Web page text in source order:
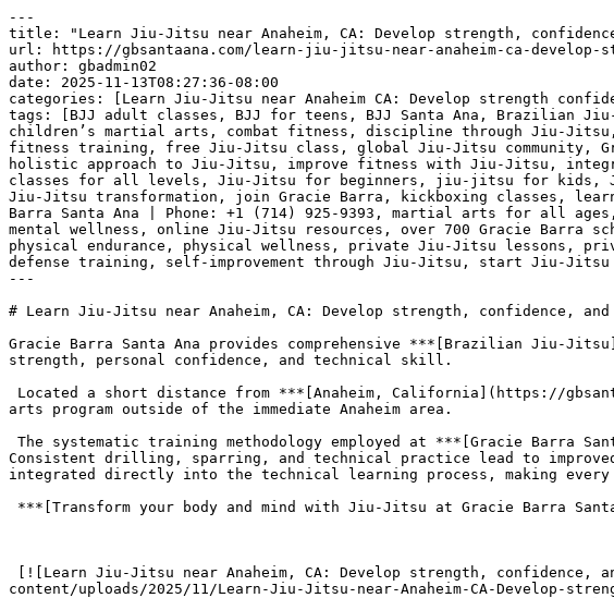
---
title: "Learn Jiu-Jitsu near Anaheim, CA: Develop strength, confidence, and skill at Gracie Barra Santa Ana | Phone: +1 (714) 925-9393"
url: https://gbsantaana.com/learn-jiu-jitsu-near-anaheim-ca-develop-strength-confidence-and-skill-at-gracie-barra-santa-ana-phone-1-714-925-9393/
author: gbadmin02
date: 2025-11-13T08:27:36-08:00
categories: [Learn Jiu-Jitsu near Anaheim CA: Develop strength confidence and skill at Gracie Barra Santa Ana | Phone: +1 (714) 925-9393]
tags: [BJJ adult classes, BJJ for teens, BJJ Santa Ana, Brazilian Jiu-Jitsu, Brazilian Jiu-Jitsu philosophy, brotherhood in Jiu-Jitsu, camaraderie in martial arts, children’s martial arts, combat fitness, discipline through Jiu-Jitsu, empowerment through martial arts, endurance training, excellence in Jiu-Jitsu, fight training, fitness training, free Jiu-Jitsu class, global Jiu-Jitsu community, Gracie Barra community, Gracie Barra legacy, Gracie Barra programs, Gracie Barra Santa Ana, holistic approach to Jiu-Jitsu, improve fitness with Jiu-Jitsu, integrity in martial arts, jiu jitsu, Jiu-Jitsu academy Santa Ana, Jiu-Jitsu champion, Jiu-Jitsu classes for all levels, Jiu-Jitsu for beginners, jiu-jitsu for kids, Jiu-Jitsu for life, Jiu-Jitsu for men, Jiu-Jitsu for women, Jiu-Jitsu growth, Jiu-Jitsu support, Jiu-Jitsu transformation, join Gracie Barra, kickboxing classes, learn Jiu-Jitsu, Learn Jiu-Jitsu near Anaheim CA: Develop strength confidence and skill at Gracie Barra Santa Ana | Phone: +1 (714) 925-9393, martial arts for all ages, martial arts for everyone, martial arts growth, Master Carlos Gracie Jr., mental strength, mental wellness, online Jiu-Jitsu resources, over 700 Gracie Barra schools, perseverance through martial arts, personal progress in Jiu-Jitsu, personal safety, physical endurance, physical wellness, private Jiu-Jitsu lessons, private training, professional Jiu-Jitsu gear, respect in Jiu-Jitsu, self-defense techniques, self-defense training, self-improvement through Jiu-Jitsu, start Jiu-Jitsu journey, strength building]
---

# Learn Jiu-Jitsu near Anaheim, CA: Develop strength, confidence, and skill at Gracie Barra Santa Ana | Phone: +1 (714) 925-9393

Gracie Barra Santa Ana provides comprehensive ***[Brazilian Jiu-Jitsu](https://gbsantaana.com/)*** instruction, offering a direct path to developing physical strength, personal confidence, and technical skill.

 Located a short distance from ***[Anaheim, California](https://gbsantaana.com/)***, the academy is readily accessible for individuals seeking a high-quality martial arts program outside of the immediate Anaheim area.

 The systematic training methodology employed at ***[Gracie Barra Santa Ana](https://gbsantaana.com/)*** ensures that students build functional physical strength. Consistent drilling, sparring, and technical practice lead to improved muscle endurance, core strength, and coordination. This focus on physical conditioning is integrated directly into the technical learning process, making every training session productive.

 ***[Transform your body and mind with Jiu-Jitsu at Gracie Barra Santa Ana!](https://gbsantaana.com/contact-us/)***

 

 [![Learn Jiu-Jitsu near Anaheim, CA: Develop strength, confidence, and skill at Gracie Barra Santa Ana | Phone: +1 (714) 925-9393](https://gbsantaana.com/wp-content/uploads/2025/11/Learn-Jiu-Jitsu-near-Anaheim-CA-Develop-strength-confidence-and-skill-at-Gracie-Barra-Santa-Ana-Phone-1-714-925-9393-1.jpg)](https://gbsantaana.com/)[***Learn Jiu-Jitsu near Anaheim, CA: Develop strength, confidence, and skill at Gracie Barra Santa Ana | Phone: +1 (714) 925-9393***](https://gbsantaana.com/) 

 Beyond physical attributes, the ***[practice of Jiu-Jitsu](https://gbsantaana.com/)*** is directly linked to an increase in personal confidence. As students master techniques and successfully navigate challenging situations on the mats, they develop a tangible sense of accomplishment and self-efficacy. This internal shift in confidence is a direct outcome of overcoming resistance and achieving measurable progress within a controlled, safe environment.

 Skill development is the central component of the instruction. The curriculum is detailed and structured, guiding students from fundamental movements to advanced applications. This organized approach ensures a deep understanding of ***[Jiu-Jitsu principles and techniques](https://gbsantaana.com/)***. Students learn a skill set focused on leverage and timing, allowing them to control opponents effectively.

 Gracie Barra Santa Ana serves the needs of the community, including those ***[residing in Anaheim](https://gbsantaana.com/)***, by providing professional instruction that fosters holistic personal development through martial arts.

 ***GRACIE BARRA SANTA ANA:*** [***BOOK YOUR FREE CLASS OR GET IN TOUCH TODAY***](https://gbsantaana.com/contact-us/)***!***

 ***[Gracie Barra Santa Ana has the perfect program for you!](https://gbsantaana.com/contact-us/)***

 

 

 [![The Best Brazilian Jiu-Jitsu in Santa Ana, California!](https://gbsantaana.com/wp-content/uploads/2025/08/The-Best-Brazilian-Jiu-Jitsu-in-Santa-Ana-California.jpg)](https://gbsantaana.com/)[***The Best Brazilian Jiu-Jitsu in Santa Ana, California!***](https://gbsantaana.com/) 

 

## ***Gracie Barra Santa Ana: transforming lives through jiu-jitsu***

 Whether you’re a beginner or an experienced practitioner, [***Gracie Barra Santa Ana***](https://gbsantaana.com/contact-us/) offers a wide range of programs to suit your needs and help you achieve your goals.

 With options for all ages and skill levels, our programs are designed to unlock your potential and take you to new heights in [***Jiu-Jitsu***](https://gbsantaana.com/contact-us/).

 ***Programs offered!***

 ***BJJ kids and teen***: Teaching [***Jiu-Jitsu***](https://gbsantaana.com/contact-us/) from a young age is an excellent way to instill discipline, respect, and perseverance in children. Our program for young students offers high-quality training in a safe and welcoming environment.

 ***BJJ adult***: For [***adults***](https://gbsantaana.com/contact-us/), we offer classes focused on technical development, physical endurance, and mental strength. From basics to advanced techniques, we have something for everyone.

 ***Self-defense***: Our [***self-defense classes***](https://gbsantaana.com/contact-us/) are designed to empower you with real-world protection skills. Learn effective defense techniques that can be applied in a variety of situations.

 ***Private training***: For those seeking [***personalized attention***](https://gbsantaana.com/contact-us/), our private training sessions provide a tailored experience focused on your individual progress.

 ***Kickboxing***: If you’re looking to improve your fitness and learn combat techniques, [***Kickboxing***](https://gbsantaana.com/contact-us/) is an excellent way to train endurance and strength.

 ***Why choose Gracie Barra Santa Ana?*** Gracie Barra is a global [***community of Brazilian Jiu-Jitsu***](https://gbsantaana.com/contact-us/) practitioners dedicated to transforming lives through the art of BJJ. Founded by Master Carlos Gracie Jr., Gracie Barra is recognized worldwide and stands out not only for teaching self-defense techniques but for cultivating the physical and mental health of its practitioners. Our philosophy is based on strong values of brotherhood, integrity, and excellence.

 At [***Gracie Barra Santa Ana, CA***](https://gbsantaana.com/contact-us/) you have access to over 700 Gracie Barra schools worldwide, professional-quality [**Jiu-Jitsu**](https://gbsantaana.com/unveiling-the-numerous-benefits-of-brazilian-jiu-jitsu-for-adult-body-strengthening-in-santa-ana-california-bjj-classes-near-me/) gear, and online resources to enhance your training. With a holistic approach to physical and mental well-being, we promote an environment of camaraderie and support, where everyone helps each other reach their goals.

 ***Join us today!*** Starting your [**Jiu-Jitsu**](https://gbsantaana.com/unveiling-the-numerous-benefits-of-brazilian-jiu-jitsu-for-adult-body-strengthening-in-santa-ana-california-bjj-classes-near-me/) journey has never been easier. Our dedicated team is here to guide you every step of the way. Schedule your free class today and be part of a community of transformation and growth. Whether you’re looking to develop self-defense skills, improve your fitness, or become a [**Jiu-Jitsu**](https://gbsantaana.com/unveiling-the-numerous-benefits-of-brazilian-jiu-jitsu-for-adult-body-strengthening-in-santa-ana-california-bjj-classes-near-me/) champion, [***Gracie Barra Santa Ana***](https://gbsantaana.com/contact-us/) is the right place for you. Start your [**Jiu-Jitsu**](https://gbsantaana.com/unveiling-the-numerous-benefits-of-brazilian-jiu-jitsu-for-adult-body-strengthening-in-santa-ana-california-bjj-classes-near-me/) journey now!

 ***GRACIE BARRA SANTA ANA***[***: BOOK YOUR FREE CLASS OR GET IN TOUCH TODAY***](https://gbsantaana.com/contact-us/)***!***

 ***[Gracie Barra Santa Ana has the perfect program for you!](https://gbsantaana.com/contact-us/)***

 

 

 [![Gracie Barra Santa Ana, CA!](https://gbsantaana.com/wp-content/uploads/2025/08/Gracie-Barra-Santa-Ana-CA.jpg)](https://gbsantaana.com/)[***Gracie Barra Santa Ana, CA!***](https://gbsantaana.com/) 

 

 

# ***Learn Jiu-Jitsu near Anaheim, CA: Develop strength, confidence, and skill at Gracie Barra Santa Ana*** ***| Phone: +1 (714) 925-9393***

 

 

 [![Getting Started At Gracie Barra Is Easy SCHEDULE YOUR FREE CLASS And Intro Session Absolutely FREE! Experience a new beginning on your Jiu-Jitsu journey](https://gbsantaana.com/wp-content/uploads/2025/08/Getting-Started-At-Gracie-Barra-Is-Easy-SCHEDULE-YOUR-FREE-CLASS-And-Intro-Session-Absolutely-FREE-Experience-a-new-beginning-on-your-Jiu-Jitsu-journey.png)](https://gbsantaana.com/)[***Getting Started At Gracie Barra Is Easy SCHEDULE YOUR FREE CLASS And Intro Session Absolutely FREE! E